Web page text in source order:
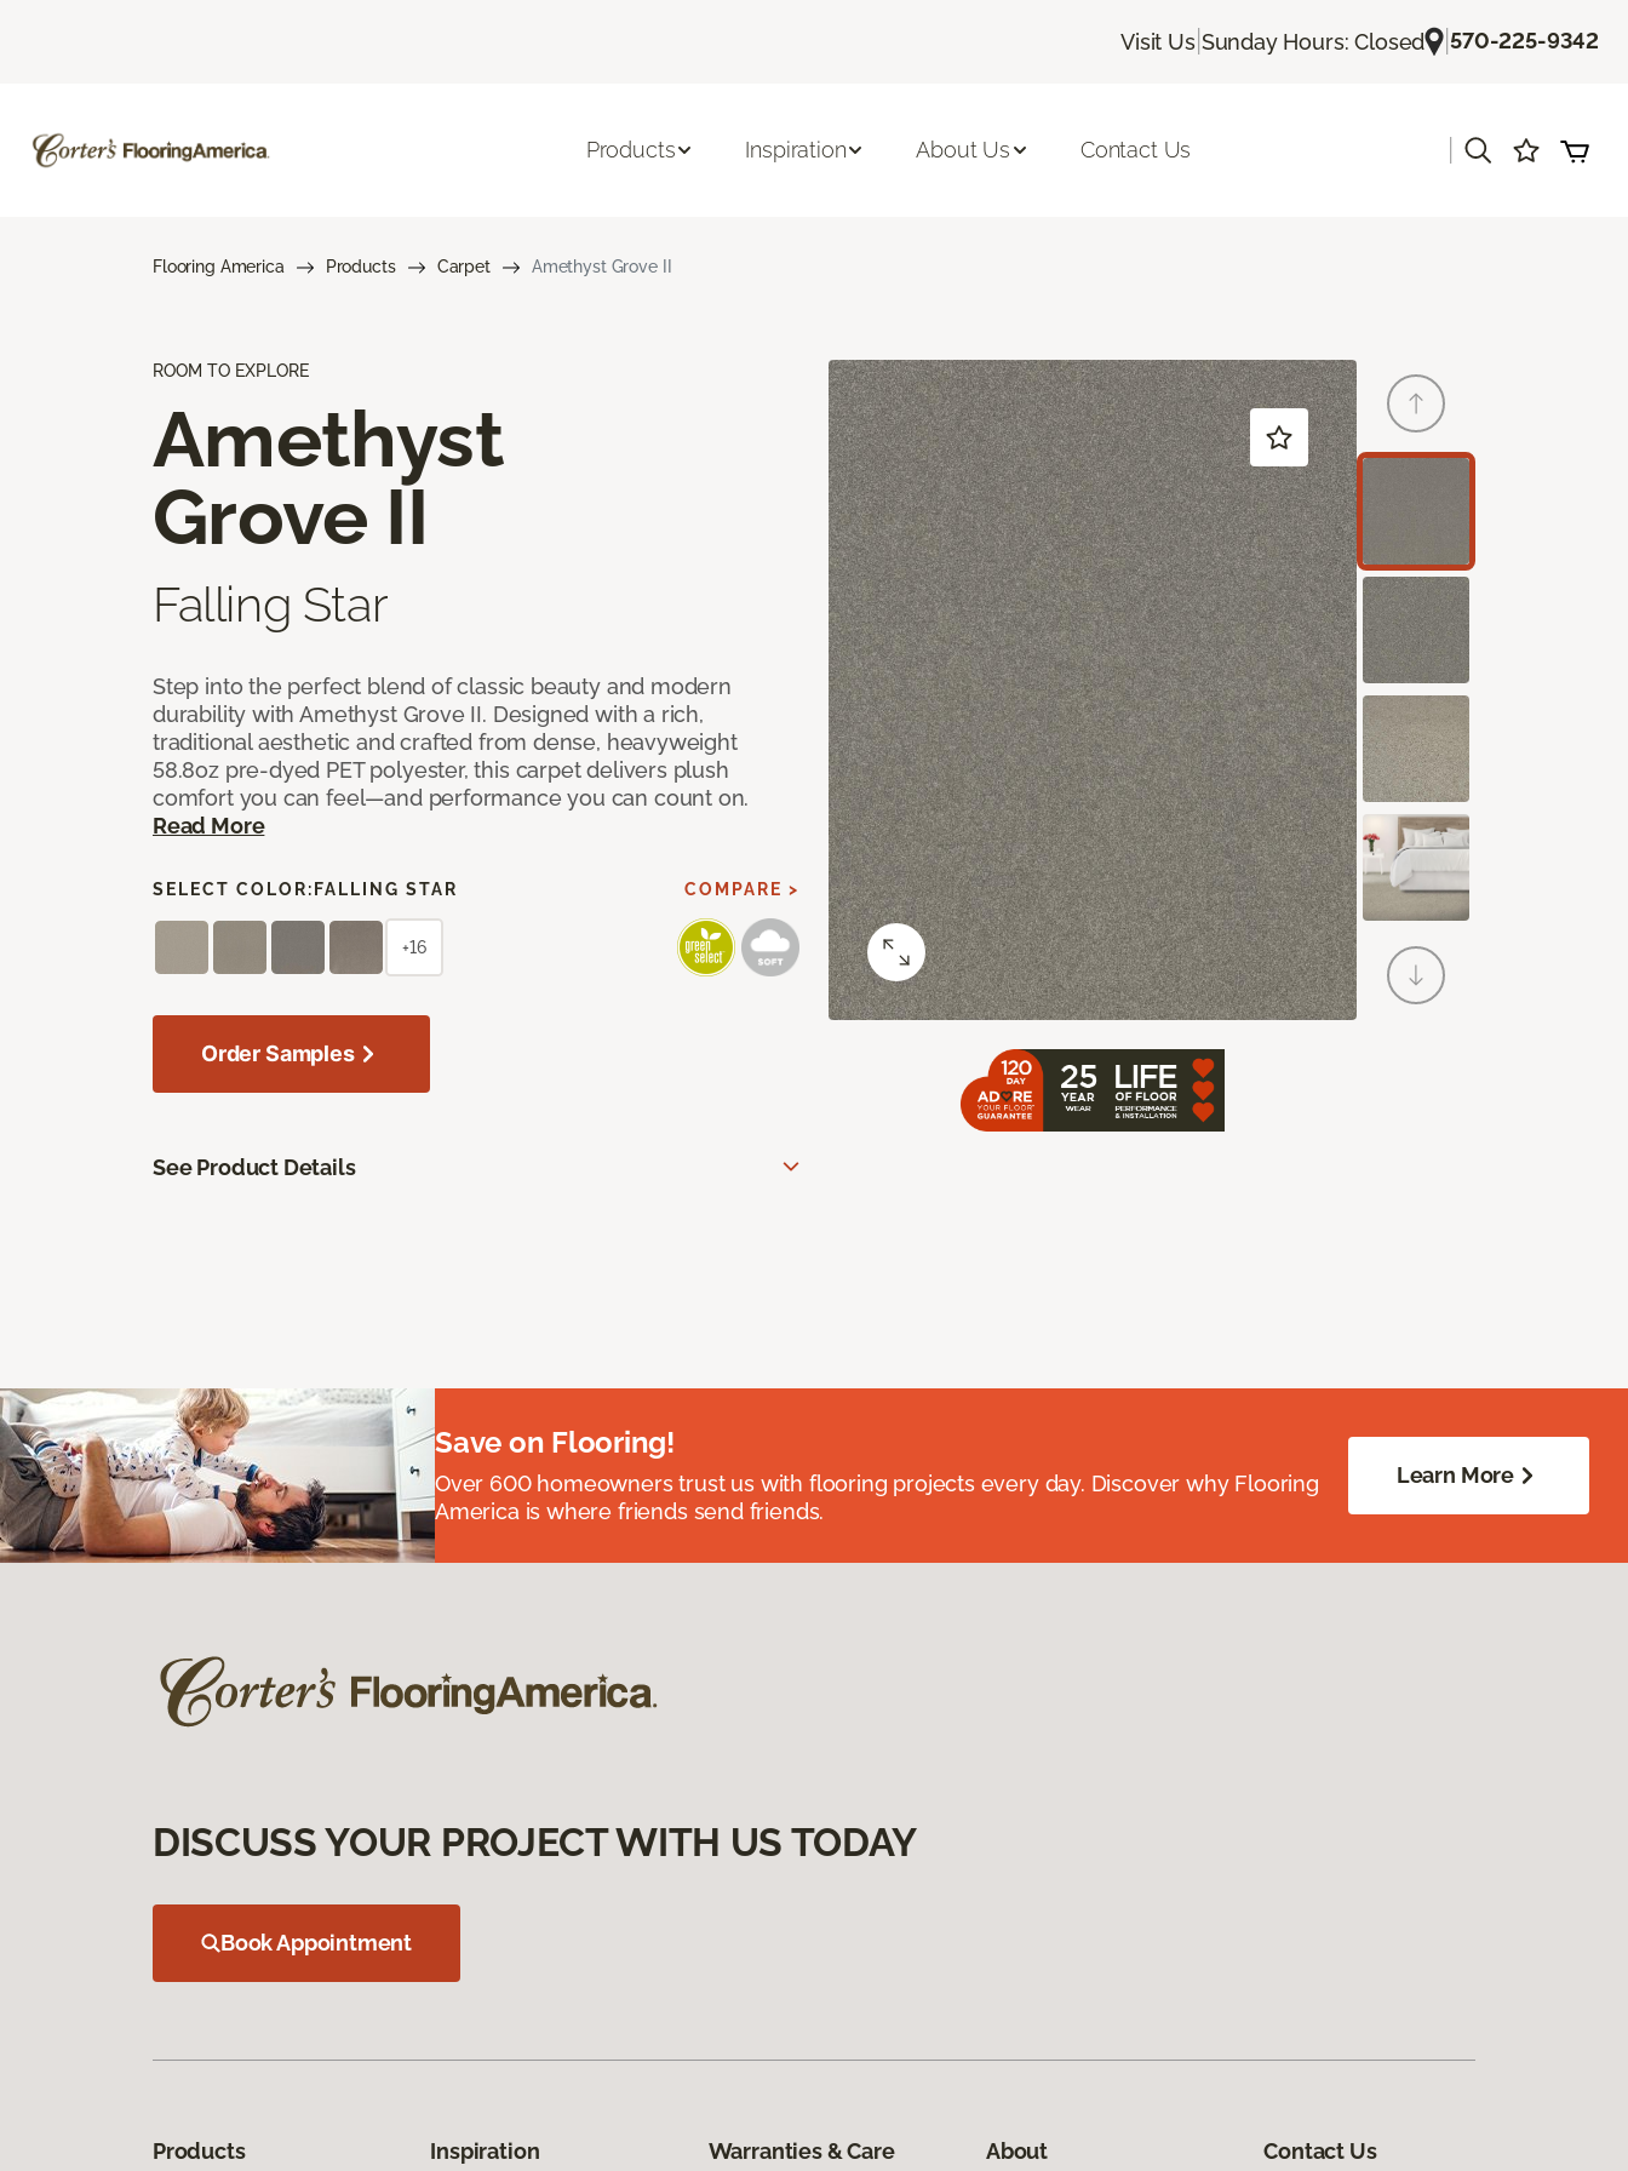
Visit Us| Sunday Hours: Closed |570-225-9342
Products Inspiration About Us Contact Us
Flooring America Products Carpet Amethyst Grove II
ROOM TO EXPLORE
Amethyst
Grove II
Falling Star
Step into the perfect blend of classic beauty and modern
durability with Amethyst Grove II. Designed with a rich,
traditional aesthetic and crafted from dense, heavyweight
58.8oz pre-dyed PET polyester, this carpet delivers plush
comfort you can feel—and performance you can count on.
Read More
SELECT COLOR: FALLING STAR COMPARE >
+16
Order Samples
See Product Details
Save on Flooring!
Over 600 homeowners trust us with flooring projects every day. Discover why Flooring
America is where friends send friends.
Learn More
DISCUSS YOUR PROJECT WITH US TODAY
Book Appointment
Products Inspiration Warranties & Care About Contact Us